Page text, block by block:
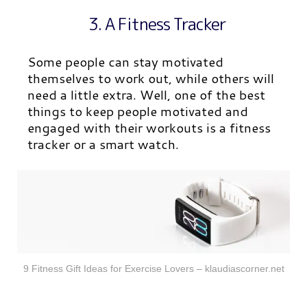
3. A Fitness Tracker
Some people can stay motivated
themselves to work out, while others will
need a little extra. Well, one of the best
things to keep people motivated and
engaged with their workouts is a fitness
tracker or a smart watch.
9 Fitness Gift Ideas for Exercise Lovers – klaudiascorner.net